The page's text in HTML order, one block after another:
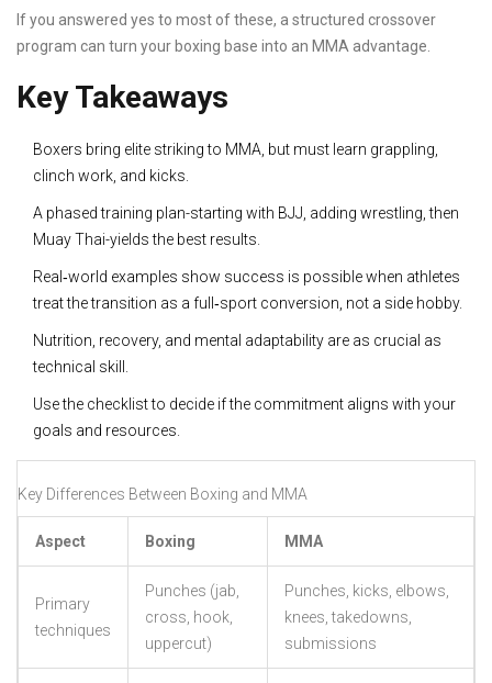
If you answered yes to most of these, a structured crossover
program can turn your boxing base into an MMA advantage.
Key Takeaways
Boxers bring elite striking to MMA, but must learn grappling,
clinch work, and kicks.
A phased training plan-starting with BJJ, adding wrestling, then
Muay Thai-yields the best results.
Real‑world examples show success is possible when athletes
treat the transition as a full‑sport conversion, not a side hobby.
Nutrition, recovery, and mental adaptability are as crucial as
technical skill.
Use the checklist to decide if the commitment aligns with your
goals and resources.
Key Differences Between Boxing and MMA
Aspect Boxing MMA
Primary
techniques
Punches (jab,
cross, hook,
uppercut)
Punches, kicks, elbows,
knees, takedowns,
submissions